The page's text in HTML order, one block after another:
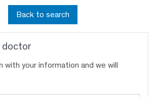
Back to search
with your information and we will